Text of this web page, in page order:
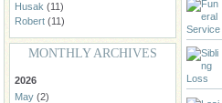
Husak (11)
Robert (11)
MONTHLY ARCHIVES
2026
May (2)